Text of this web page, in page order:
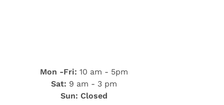
Mon -Fri: 10 am - 5pm
Sat: 9 am - 3 pm
Sun: Closed